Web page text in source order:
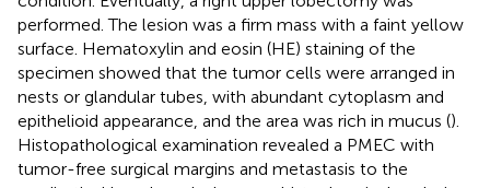
performed. The lesion was a firm mass with a faint yellow
surface. Hematoxylin and eosin (HE) staining of the
specimen showed that the tumor cells were arranged in
nests or glandular tubes, with abundant cytoplasm and
epithelioid appearance, and the area was rich in mucus ().
Histopathological examination revealed a PMEC with
tumor-free surgical margins and metastasis to the